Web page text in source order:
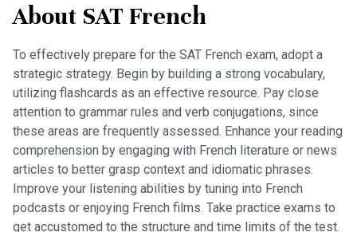
About SAT French
To effectively prepare for the SAT French exam, adopt a
strategic strategy. Begin by building a strong vocabulary,
utilizing flashcards as an effective resource. Pay close
attention to grammar rules and verb conjugations, since
these areas are frequently assessed. Enhance your reading
comprehension by engaging with French literature or news
articles to better grasp context and idiomatic phrases.
Improve your listening abilities by tuning into French
podcasts or enjoying French films. Take practice exams to
get accustomed to the structure and time limits of the test.